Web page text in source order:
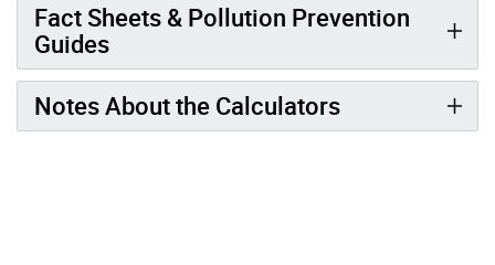
Fact Sheets & Pollution Prevention
Guides
Notes About the Calculators